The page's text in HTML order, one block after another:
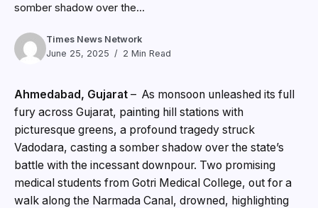
somber shadow over the...
Times News Network
June 25, 2025
2 Min Read
Ahmedabad, Gujarat – As monsoon unleashed its full
fury across Gujarat, painting hill stations with
picturesque greens, a profound tragedy struck
Vadodara, casting a somber shadow over the state’s
battle with the incessant downpour. Two promising
medical students from Gotri Medical College, out for a
walk along the Narmada Canal, drowned, highlighting